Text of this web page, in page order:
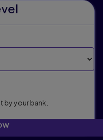
by your bank.